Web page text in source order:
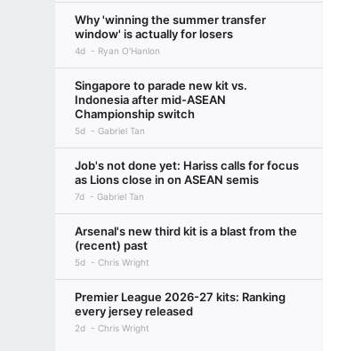
Why 'winning the summer transfer
window' is actually for losers
4d Ryan O'Hanlon
Singapore to parade new kit vs.
Indonesia after mid-ASEAN
Championship switch
5d Gabriel Tan
Job's not done yet: Hariss calls for focus
as Lions close in on ASEAN semis
7d Gabriel Tan
Arsenal's new third kit is a blast from the
(recent) past
5d Chris Wright
Premier League 2026-27 kits: Ranking
every jersey released
2d Chris Wright